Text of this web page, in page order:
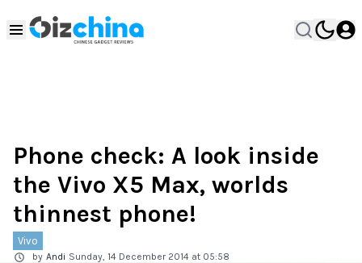
Phone check: A look inside
the Vivo X5 Max, worlds
thinnest phone!
Vivo
by Andi Sunday, 14 December 2014 at 05:58